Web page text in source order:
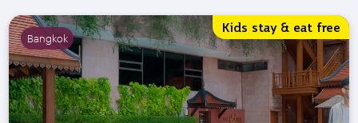
Bangkok
Kids stay & eat free